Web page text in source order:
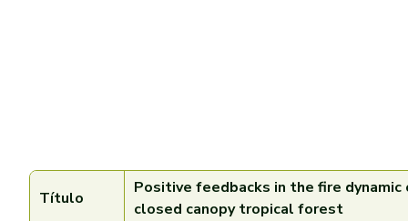
Título
Positive feedbacks in the fire dynamic
closed canopy tropical forest